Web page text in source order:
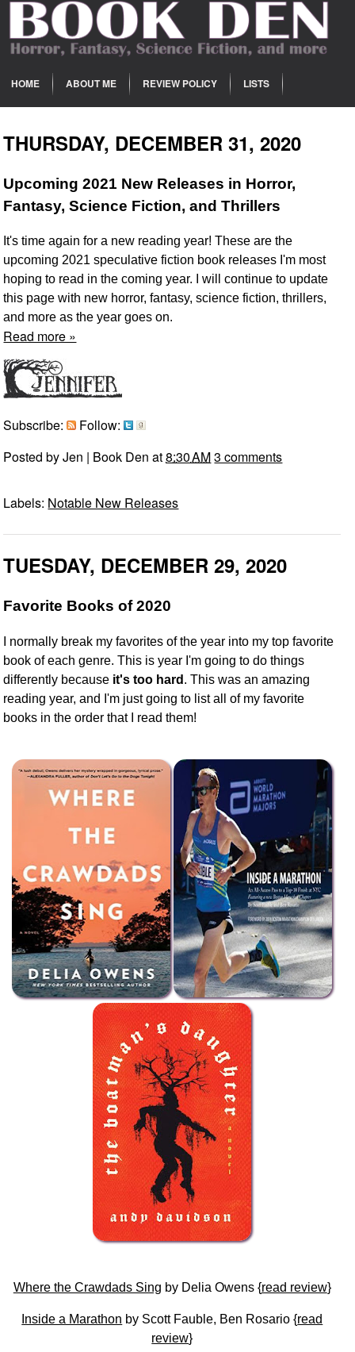
HOME ABOUT ME REVIEW POLICY LISTS
THURSDAY, DECEMBER 31, 2020
Upcoming 2021 New Releases in Horror,
Fantasy, Science Fiction, and Thrillers
It's time again for a new reading year! These are the
upcoming 2021 speculative fiction book releases I'm most
hoping to read in the coming year. I will continue to update
this page with new horror, fantasy, science fiction, thrillers,
and more as the year goes on.
Read more »
Subscribe:
Follow:
Posted byJen | Book Den at8:30 AM3 comments
Labels: Notable New Releases
TUESDAY, DECEMBER 29, 2020
Favorite Books of 2020
I normally break my favorites of the year into my top favorite
book of each genre. This is year I'm going to do things
differently because it's too hard . This was an amazing
reading year, and I'm just going to list all of my favorite
books in the order that I read them!
Where the Crawdads Sing by Delia Owens {read review}
Inside a Marathon by Scott Fauble, Ben Rosario {read
review}